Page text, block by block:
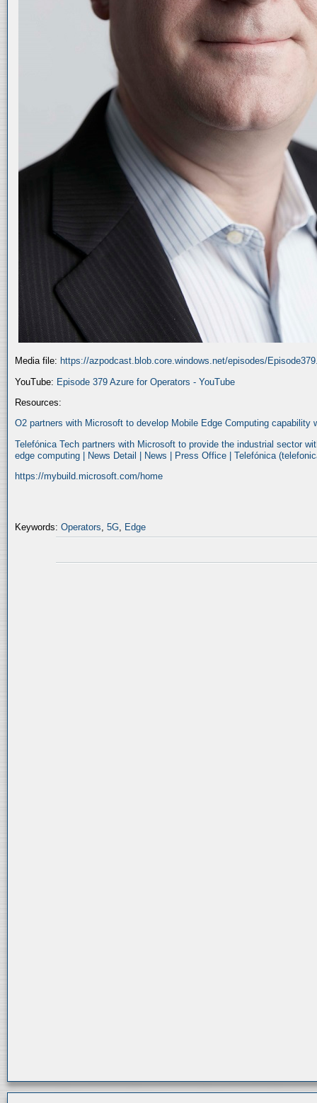
Media file: https://azpodcast.blob.core.windows.net/episodes/
YouTube: Episode 379 Azure for Operators - YouTube
Resources:
O2 partners with Microsoft to develop Mobile Edge Computing capability
Telefónica Tech partners with Microsoft to provide the industrial sector
edge computing | News Detail | News | Press Office | Telefónica
https://mybuild.microsoft.com/home
Keywords: Operators 5G Edge